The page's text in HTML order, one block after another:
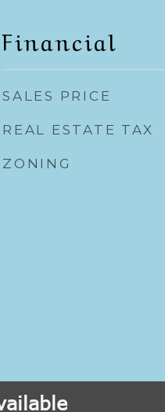
Financial
SALES PRICE
REAL ESTATE TAX
ZONING